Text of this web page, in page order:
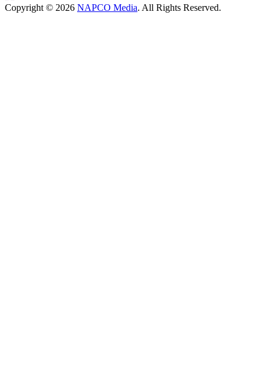
Copyright © 2026 NAPCO Media. All Rights Reserved.